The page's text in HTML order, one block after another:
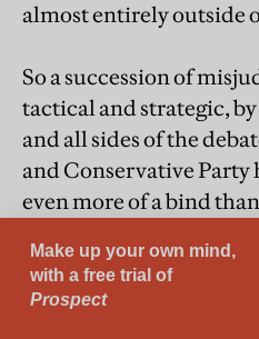
almost entirely outside
So a succession of
tactical and strategic,
and all sides of the
and Conservative Party
even more of a bind
negotiations even
divisions are replicated
Party, whose leadership
having our